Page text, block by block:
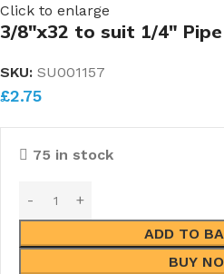
Click to enlarge
3/8″x32 to suit 1/4″ Pipe
SKU: SU001157
£2.75
75 in stock
ADD TO
BUY